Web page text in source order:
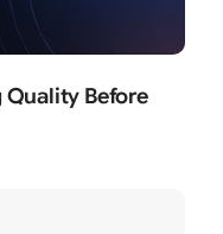
Quality Before